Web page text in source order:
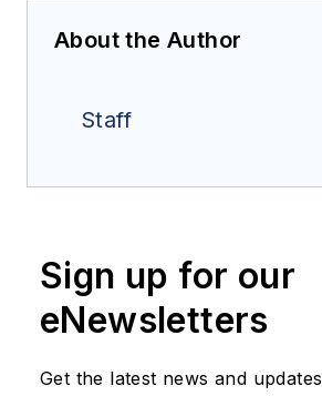
About the Author
Staff
Sign up for our
eNewsletters
Get the latest news and updates